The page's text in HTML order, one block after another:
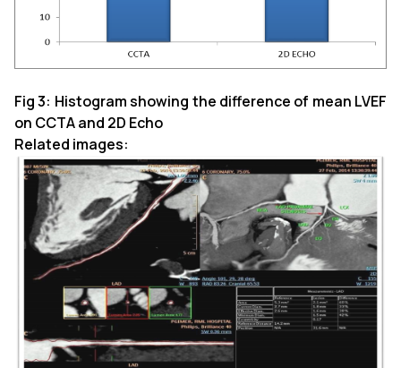
Fig 3: Histogram showing the difference of mean LVEF
on CCTA and 2D Echo
Related images: